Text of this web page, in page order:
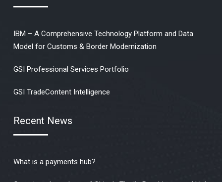
IBM – A Comprehensive Technology Platform and Data
Model for Customs & Border Modernization
GSI Professional Services Portfolio
GSI TradeContent Intelligence
Recent News
What is a payments hub?